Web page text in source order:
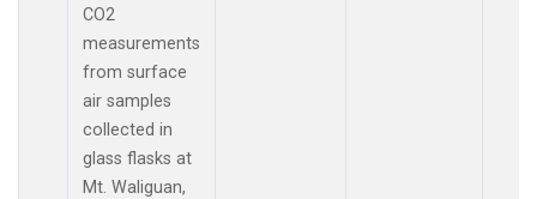
CO2
measurements
from surface
air samples
collected in
glass flasks at
Mt. Waliguan,